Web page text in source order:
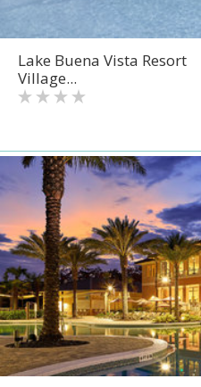
Lake Buena Vista Resort
Village...